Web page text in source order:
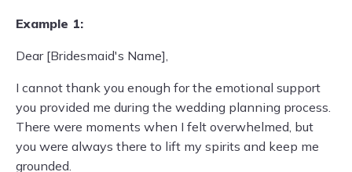
Example 1:
Dear [Bridesmaid's Name],
I cannot thank you enough for the emotional support
you provided me during the wedding planning process.
There were moments when I felt overwhelmed, but
you were always there to lift my spirits and keep me
grounded.